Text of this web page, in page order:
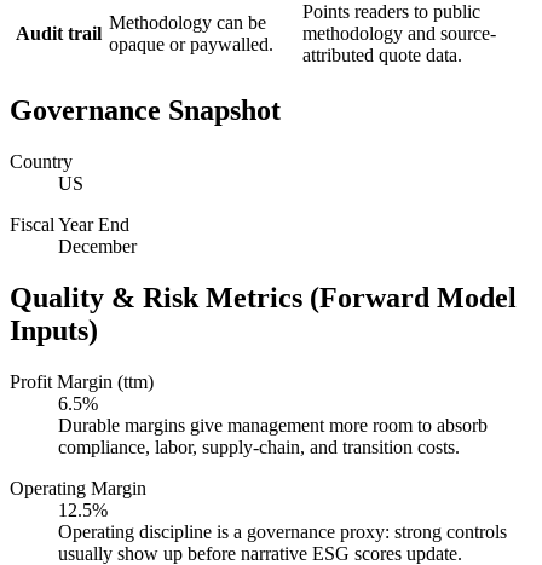
Audit trail
Methodology can be
opaque or paywalled.
Points readers to public
methodology and source-
attributed quote data.
Governance Snapshot
Country
US
Fiscal Year End
December
Quality & Risk Metrics (Forward Model
Inputs)
Profit Margin (ttm)
6.5%
Durable margins give management more room to absorb
compliance, labor, supply-chain, and transition costs.
Operating Margin
12.5%
Operating discipline is a governance proxy: strong controls
usually show up before narrative ESG scores update.